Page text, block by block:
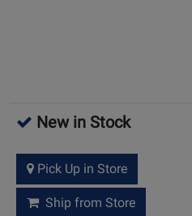
New in Stock
Pick Up in Store
Ship from Store